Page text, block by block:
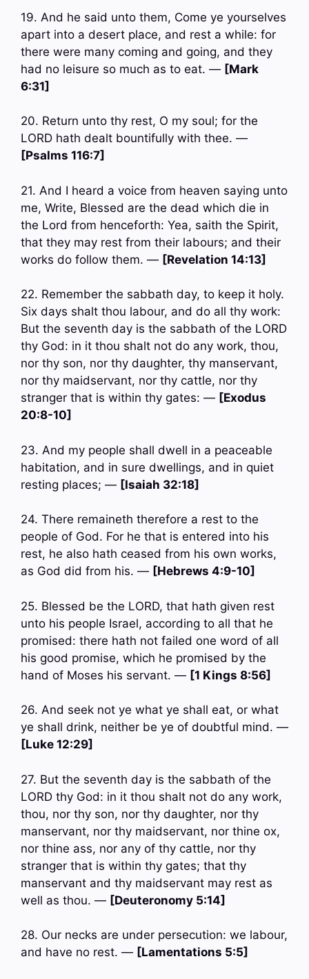
19. And he said unto them, Come ye yourselves
apart into a desert place, and rest a while: for
there were many coming and going, and they
had no leisure so much as to eat. — [Mark
6:31]
20. Return unto thy rest, O my soul; for the
LORD hath dealt bountifully with thee. —
[Psalms 116:7]
21. And I heard a voice from heaven saying unto
me, Write, Blessed are the dead which die in
the Lord from henceforth: Yea, saith the Spirit,
that they may rest from their labours; and their
works do follow them. — [Revelation 14:13]
22. Remember the sabbath day, to keep it holy.
Six days shalt thou labour, and do all thy work:
But the seventh day is the sabbath of the LORD
thy God: in it thou shalt not do any work, thou,
nor thy son, nor thy daughter, thy manservant,
nor thy maidservant, nor thy cattle, nor thy
stranger that is within thy gates: — [Exodus
20:8-10]
23. And my people shall dwell in a peaceable
habitation, and in sure dwellings, and in quiet
resting places; — [Isaiah 32:18]
24. There remaineth therefore a rest to the
people of God. For he that is entered into his
rest, he also hath ceased from his own works,
as God did from his. — [Hebrews 4:9-10]
25. Blessed be the LORD, that hath given rest
unto his people Israel, according to all that he
promised: there hath not failed one word of all
his good promise, which he promised by the
hand of Moses his servant. — [1 Kings 8:56]
26. And seek not ye what ye shall eat, or what
ye shall drink, neither be ye of doubtful mind. —
[Luke 12:29]
27. But the seventh day is the sabbath of the
LORD thy God: in it thou shalt not do any work,
thou, nor thy son, nor thy daughter, nor thy
manservant, nor thy maidservant, nor thine ox,
nor thine ass, nor any of thy cattle, nor thy
stranger that is within thy gates; that thy
manservant and thy maidservant may rest as
well as thou. — [Deuteronomy 5:14]
28. Our necks are under persecution: we labour,
and have no rest. — [Lamentations 5:5]